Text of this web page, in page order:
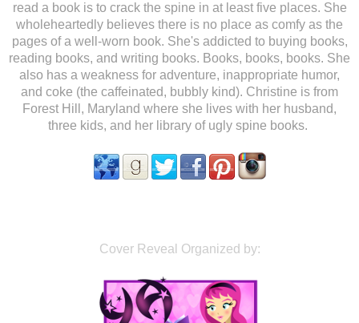
read a book is to crack the spine in at least five places. She
wholeheartedly believes there is no place as comfy as the
pages of a well-worn book. She's addicted to buying books,
reading books, and writing books. Books, books, books. She
also has a weakness for adventure, inappropriate humor,
and coke (the caffeinated, bubbly kind). Christine is from
Forest Hill, Maryland where she lives with her husband,
three kids, and her library of ugly spine books.
Cover Reveal Organized by: